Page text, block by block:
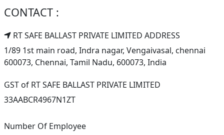
CONTACT :
RT SAFE BALLAST PRIVATE LIMITED ADDRESS
1/89 1st main road, Indra nagar, Vengaivasal, chennai
600073, Chennai, Tamil Nadu, 600073, India
GST of RT SAFE BALLAST PRIVATE LIMITED
33AABCR4967N1ZT
Number Of Employee